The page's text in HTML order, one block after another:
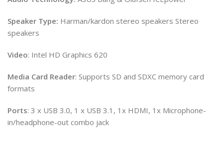
Speaker Type: Harman/kardon stereo speakers Stereo
speakers
Video: Intel HD Graphics 620
Media Card Reader: Supports SD and SDXC memory card
formats
Ports: 3 x USB 3.0, 1 x USB 3.1, 1x HDMI, 1x Microphone-
in/headphone-out combo jack